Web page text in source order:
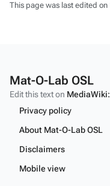
This page was last edited on
Mat-O-Lab OSL
Edit this text on
Privacy policy
About Mat-O-Lab OSL
Disclaimers
Mobile view